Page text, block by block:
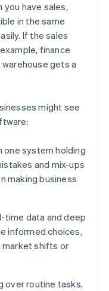
you have sales,
in the same
If the sales
finance
gets a
might see
one system holding
and mix-ups
making business
time data and deep
informed choices,
market shifts or
over routine tasks,